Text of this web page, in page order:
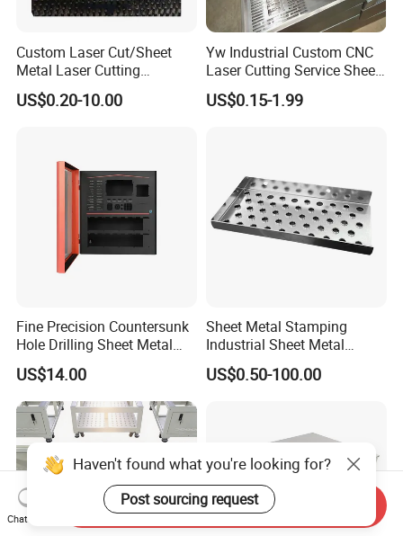
Custom Laser Cut/Sheet
Metal Laser Cutting
Services/Steel Laser Cut
US$0.20-10.00
Yw Industrial Custom CNC
Laser Cutting Service Sheet
Metal Steel Aluminium
Stainless Steel Fabrication
US$0.15-1.99
Fine Precision Countersunk
Hole Drilling Sheet Metal
Fabrication
US$14.00
Sheet Metal Stamping
Industrial Sheet Metal
Stamping Parts
US$0.50-100.00
Chat Now
Send Inquiry